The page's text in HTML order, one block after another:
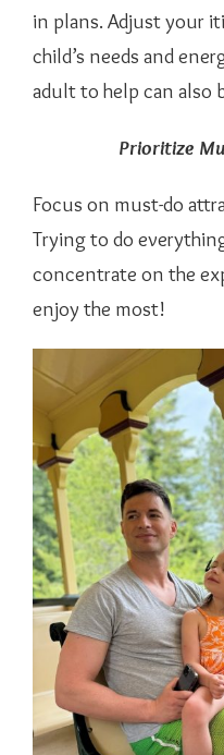
in plans. Adjust your
child’s needs and
adult to help can also
Prioritize
Focus on must-do
Trying to do
concentrate on the
enjoy the most!